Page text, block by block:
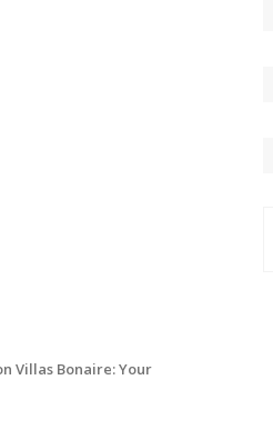
Villas Bonaire: Your